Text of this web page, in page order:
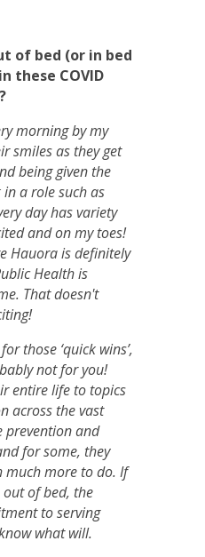
of bed (or in bed
these COVID
morning by my
smiles as they get
being given the
a role such as
day has variety
and on my toes!
Hauora is definitely
Health is
That doesn't
those ‘quick wins’,
not for you!
entire life to topics
across the vast
prevention and
for some, they
much more to do. If
out of bed, the
to serving
what will.